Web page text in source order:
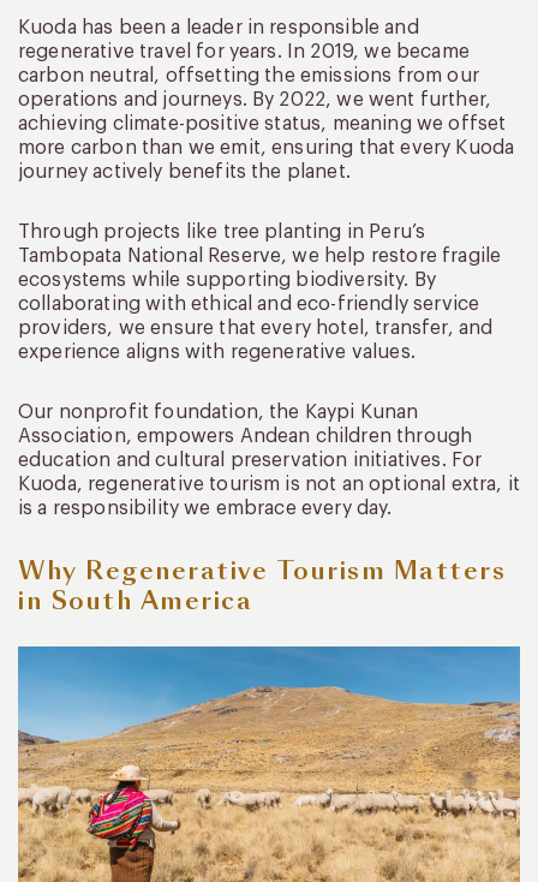
Kuoda has been a leader in responsible and
regenerative travel for years. In 2019, we became
carbon neutral, offsetting the emissions from our
operations and journeys. By 2022, we went further,
achieving climate-positive status, meaning we offset
more carbon than we emit, ensuring that every Kuoda
journey actively benefits the planet.
Through projects like tree planting in Peru’s
Tambopata National Reserve, we help restore fragile
ecosystems while supporting biodiversity. By
collaborating with ethical and eco-friendly service
providers, we ensure that every hotel, transfer, and
experience aligns with regenerative values.
Our nonprofit foundation, the Kaypi Kunan
Association, empowers Andean children through
education and cultural preservation initiatives. For
Kuoda, regenerative tourism is not an optional extra, it
is a responsibility we embrace every day.
Why Regenerative Tourism Matters
in South America